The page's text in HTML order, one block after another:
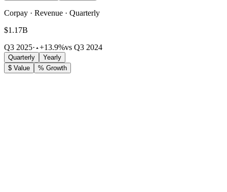
Corpay · Revenue · Quarterly
$1.17B
Q3 2025· +13.9%vs Q3 2024
Quarterly
Yearly
$ Value
% Growth